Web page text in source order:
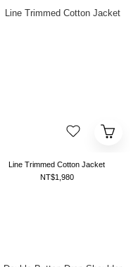
Line Trimmed Cotton Jacket
NT$1,980